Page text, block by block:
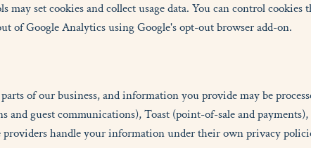
may set cookies and collect usage data. You can control cookies
of Google Analytics using Google's opt-out browser add-on.
of our business, and information you provide may be
and guest communications), Toast (point-of-sale and
providers handle your information under their own privacy